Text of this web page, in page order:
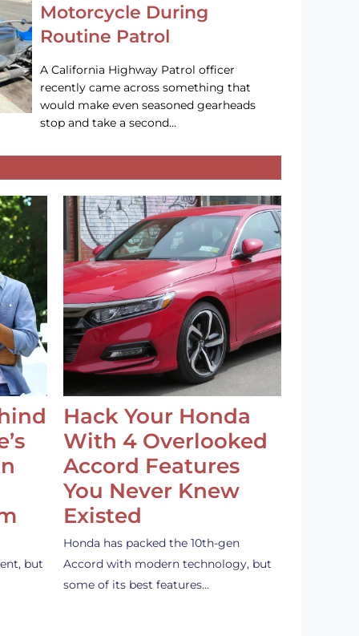
Motorcycle During
Routine Patrol
A California Highway Patrol officer
recently came across something that
would make even seasoned gearheads
stop and take a second…
but
Hack Your Honda
With 4 Overlooked
Accord Features
You Never Knew
Existed
Honda has packed the 10th-gen
Accord with modern technology, but
some of its best features…